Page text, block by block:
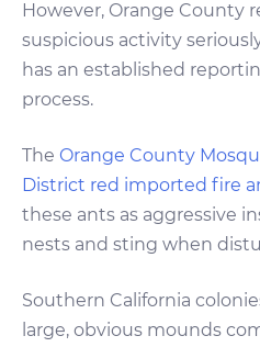
However, Orange County
suspicious activity
has an established
process.
The Orange County
District red imported fire
these ants as aggressive
nests and sting when
Southern California
large, obvious mounds